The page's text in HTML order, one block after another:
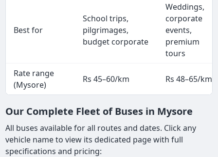
Best for
School trips,
pilgrimages,
budget corporate
Weddings,
corporate
events,
premium
tours
Rate range
(Mysore)
Rs 45–60/km Rs 48–65/km
Our Complete Fleet of Buses in Mysore
All buses available for all routes and dates. Click any
vehicle name to view its dedicated page with full
specifications and pricing: